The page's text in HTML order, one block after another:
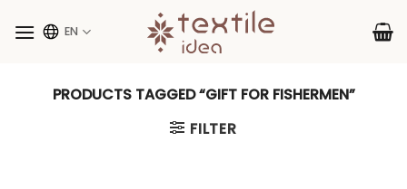
EN
PRODUCTS TAGGED “GIFT FOR FISHERMEN”
FILTER